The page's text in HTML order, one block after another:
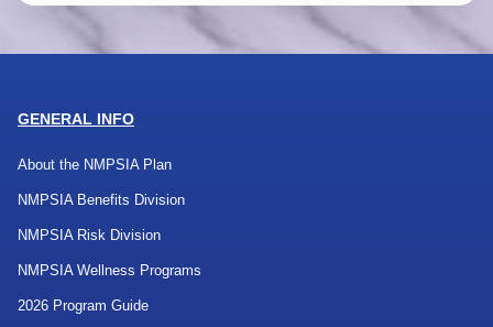
GENERAL INFO
About the NMPSIA Plan
NMPSIA Benefits Division
NMPSIA Risk Division
NMPSIA Wellness Programs
2026 Program Guide